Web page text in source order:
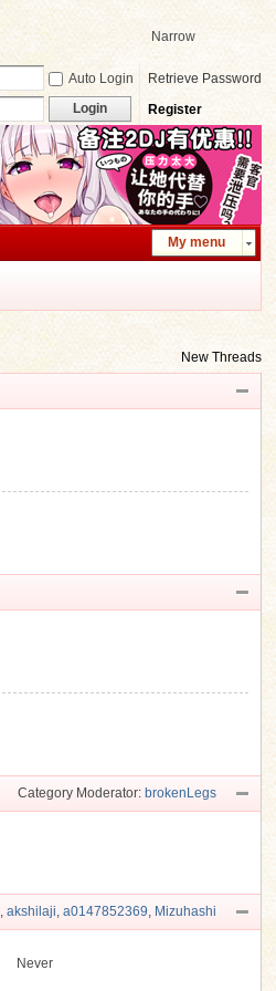
Narrow
Auto Login
Retrieve Password
Login Register
My menu
New Threads
Category Moderator: brokenLegs
, akshilaji, a0147852369, Mizuhashi
Never